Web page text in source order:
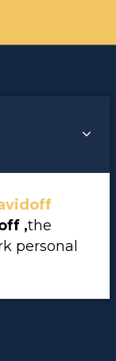
,the
personal